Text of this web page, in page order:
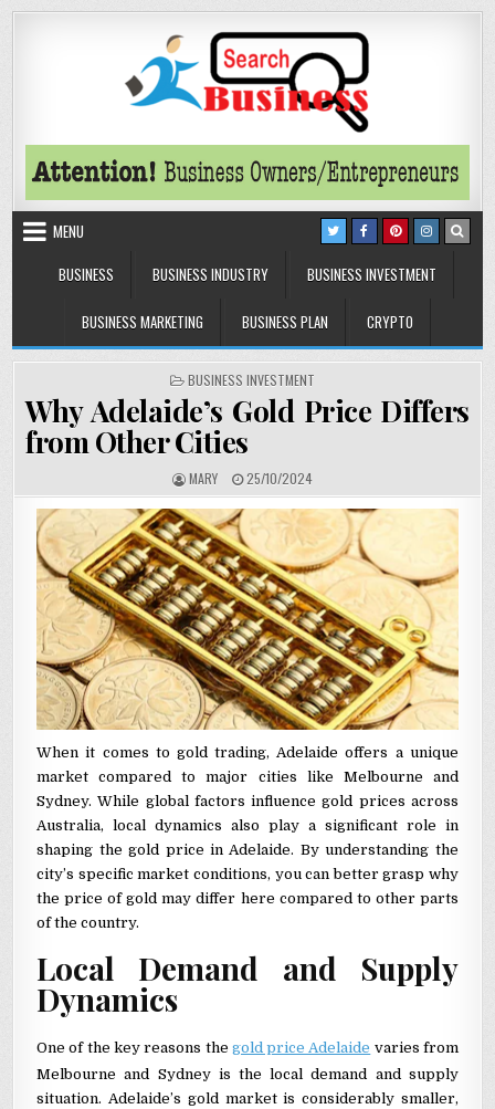
Search Business
MENU
BUSINESS
BUSINESS INDUSTRY BUSINESS INVESTMENT
BUSINESS MARKETING BUSINESS PLAN CRYPTO
POSTED IN
BUSINESS INVESTMENT
Why Adelaide’s Gold Price Differs
from Other Cities
AUTHOR:
MARY PUBLISHED DATE:
25/10/2024
When it comes to gold trading, Adelaide offers a unique
market compared to major cities like Melbourne and
Sydney. While global factors influence gold prices across
Australia, local dynamics also play a significant role in
shaping the gold price in Adelaide. By understanding the
city’s specific market conditions, you can better grasp why
the price of gold may differ here compared to other parts
of the country.
Local Demand and Supply
Dynamics
One of the key reasons the gold price Adelaide varies from
Melbourne and Sydney is the local demand and supply
situation. Adelaide’s gold market is considerably smaller,